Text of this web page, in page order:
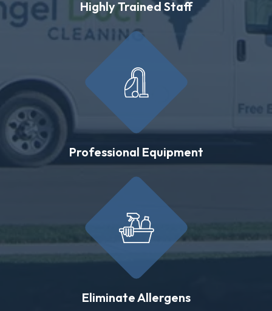
Highly Trained Staff
Professional Equipment
Eliminate Allergens